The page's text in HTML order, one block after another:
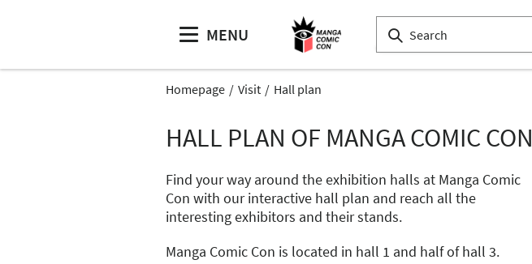
MENU
Homepage Visit Hall plan
HALL PLAN OF MANGA COMIC CON
Find your way around the exhibition halls at Manga Comic
Con with our interactive hall plan and reach all the
interesting exhibitors and their stands.
Manga Comic Con is located in hall 1 and half of hall 3.